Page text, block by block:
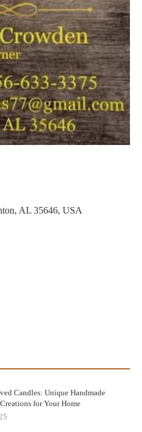
AL 35646, USA
Candles: Unique Handmade
for Your Home